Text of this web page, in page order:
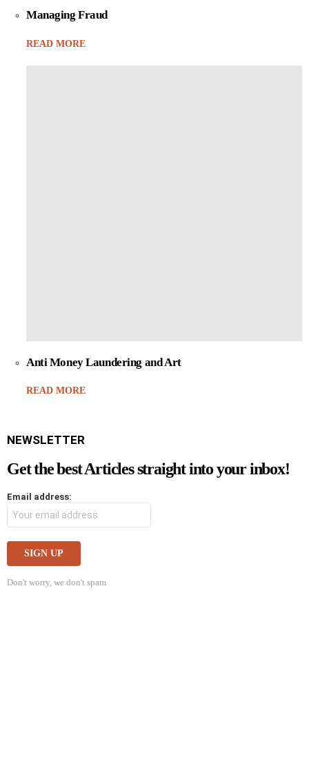
Managing Fraud
READ MORE
Anti Money Laundering and Art
READ MORE
NEWSLETTER
Get the best Articles straight into your inbox!
Email address:
Don't worry, we don't spam